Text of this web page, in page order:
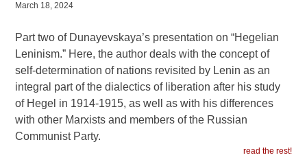
March 18, 2024
Part two of Dunayevskaya’s presentation on “Hegelian
Leninism.” Here, the author deals with the concept of
self-determination of nations revisited by Lenin as an
integral part of the dialectics of liberation after his study
of Hegel in 1914-1915, as well as with his differences
with other Marxists and members of the Russian
Communist Party.
read the rest!